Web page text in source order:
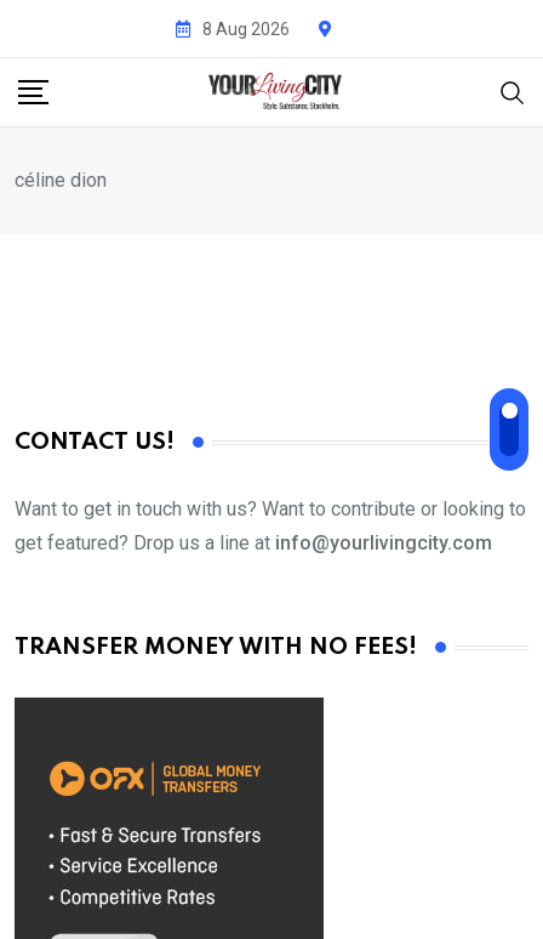
content
8 Aug 2026
céline dion
CONTACT US!
Want to get in touch with us? Want to contribute or looking to
get featured? Drop us a line at info@yourlivingcity.com
TRANSFER MONEY WITH NO FEES!